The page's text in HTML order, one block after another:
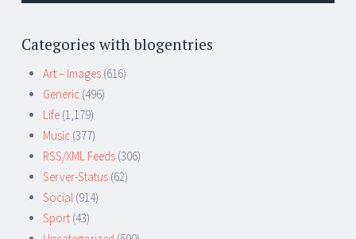
Categories with blogentries
Art – Images (616)
Generic (496)
Life (1,179)
Music (377)
RSS/XML Feeds (306)
Server-Status (62)
Social (914)
Sport (43)